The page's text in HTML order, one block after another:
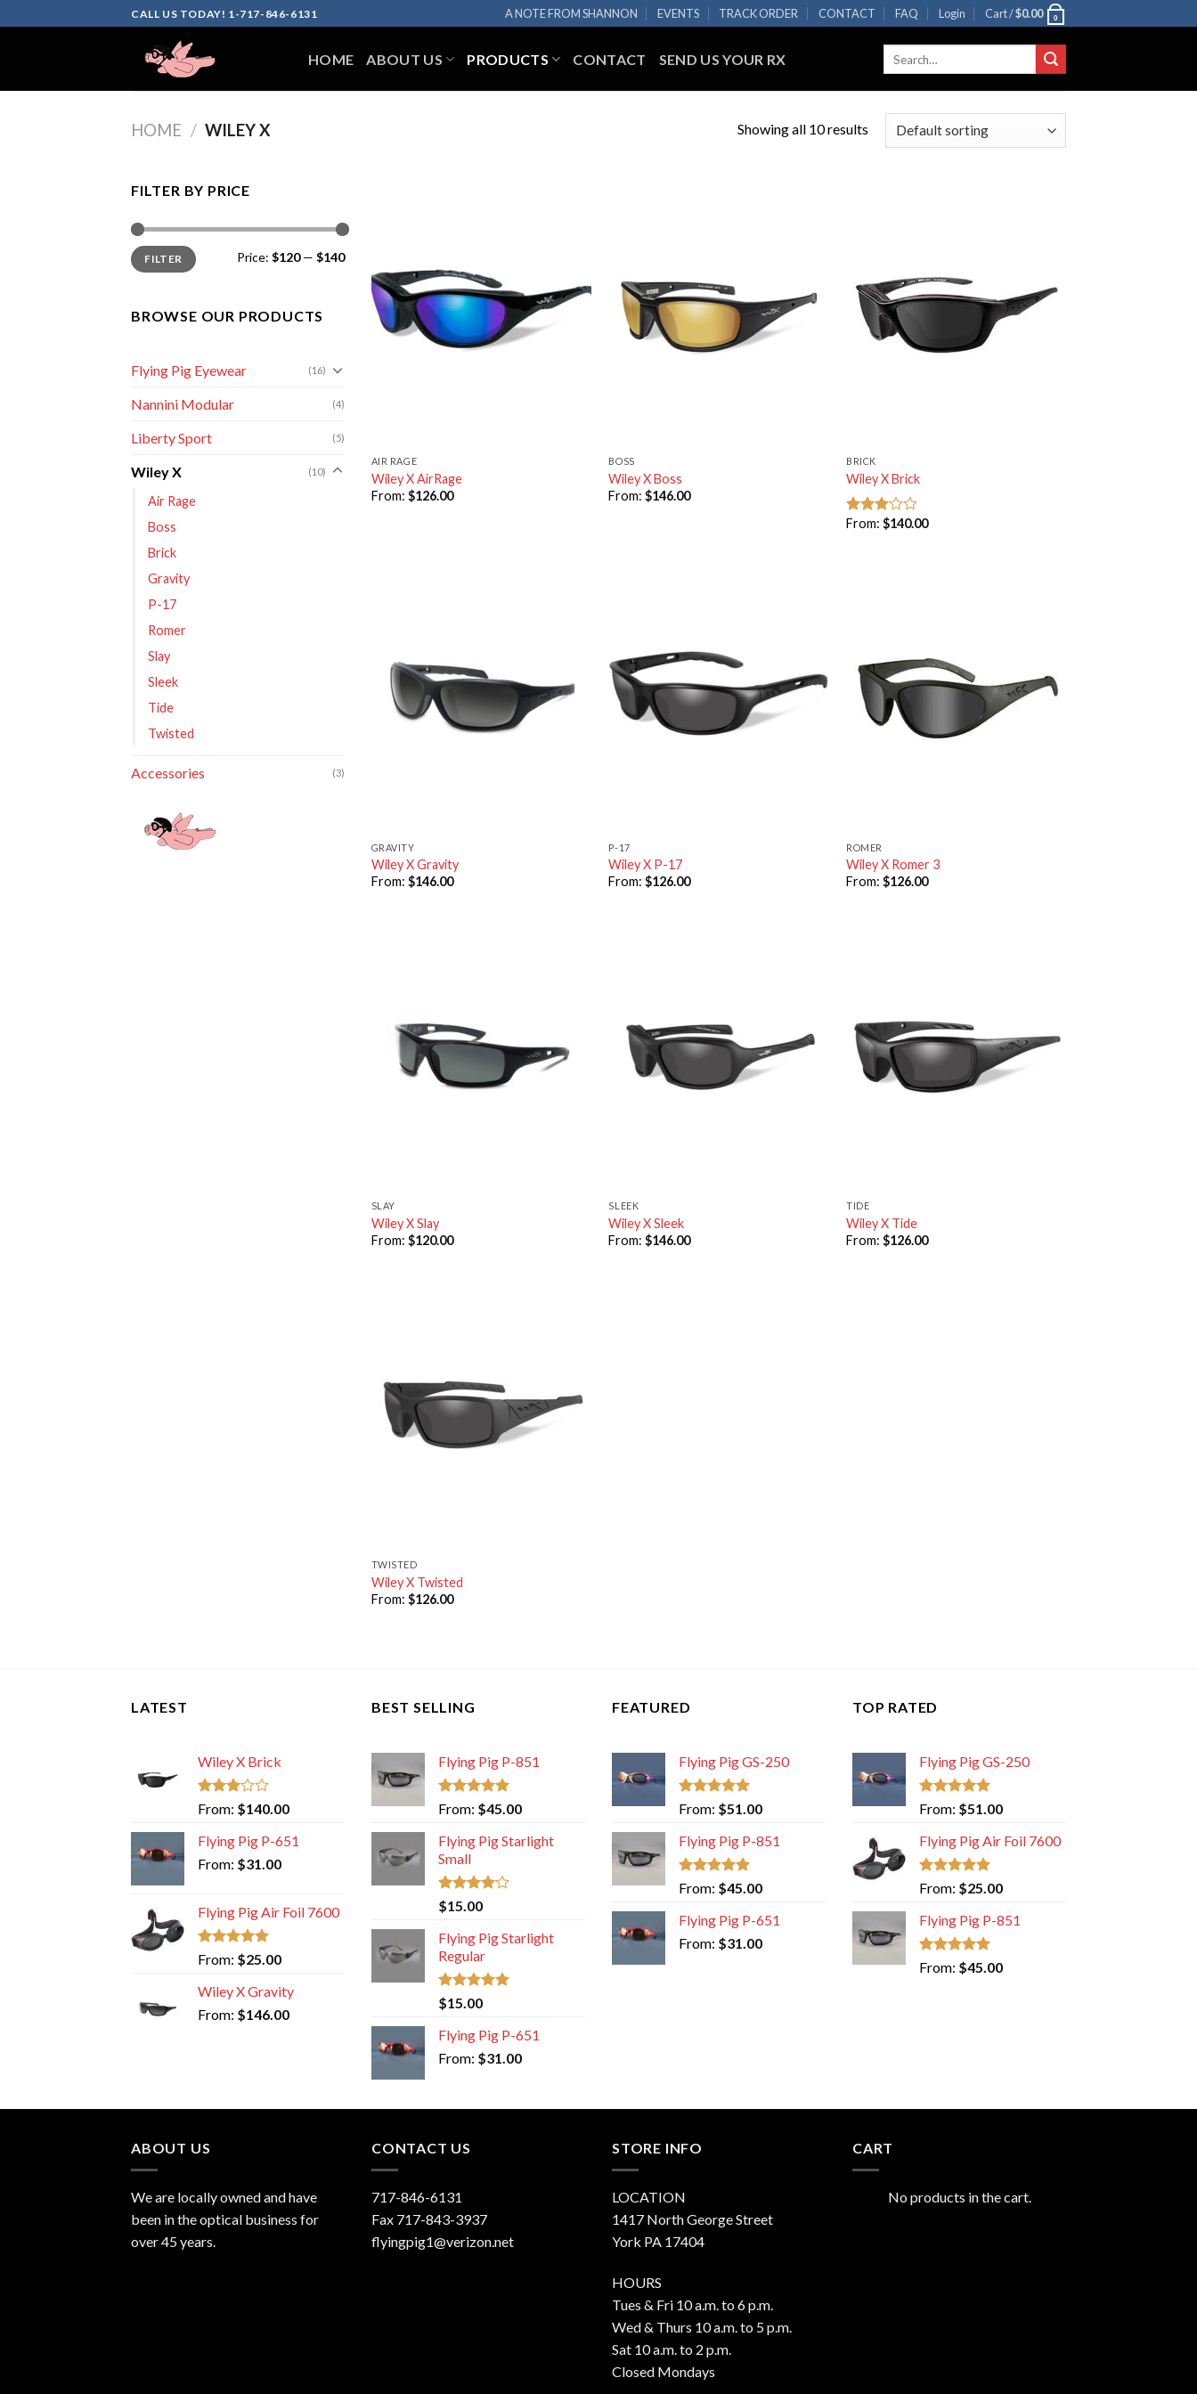
to
CALL US TODAY! 1-717-846-6131 A NOTE FROM SHANNON EVENTS TRACK ORDER CONTACT FAQ Login Cart /$0.00 0
HOME ABOUT US PRODUCTS CONTACT SEND US YOUR RX
HOME / WILEY X Showing all 10 results
FILTER BY PRICE
Min
price
Max
priceFILTER Price: $120— $140
BROWSE OUR PRODUCTS
Flying Pig Eyewear (16)
Nannini Modular (4)
Liberty Sport (5)
Wiley X (10)
Air Rage
Boss
Brick
Gravity
P-17
Romer
Slay
Sleek
Tide
Twisted
Accessories (3)
AIR RAGE
Wiley X AirRage
From: $126.00
BOSS
Wiley X Boss
From:$146.00
BRICK
Wiley X Brick
Rated
From:$140.00
GRAVITY
Wiley X Gravity
From: $146.00
P-17
Wiley X P-17
From:$126.00
ROMER
Wiley X Romer 3
From:$126.00
SLAY
Wiley X Slay
From: $120.00
SLEEK
Wiley X Sleek
From:$146.00
TIDE
Wiley X Tide
From:$126.00
TWISTED
Wiley X Twisted
From: $126.00
LATEST
Wiley X Brick
Rated
out of
5
From: $140.00
Flying Pig P-651
From: $31.00
Flying Pig Air Foil 7600
Rated 5.00
out of 5
From: $25.00
Wiley X Gravity
From: $146.00
BEST SELLING
Flying Pig P-851
Rated 5.00
out of 5
From: $45.00
Flying Pig Starlight
Small
Rated
4.00
of 5
$15.00
Flying Pig Starlight
Regular
Rated5.00
out of 5
$15.00
Flying Pig P-651
From: $31.00
FEATURED
Flying Pig GS-250
Rated 5.00
out of 5
From: $51.00
Flying Pig P-851
Rated 5.00
out of 5
From: $45.00
Flying Pig P-651
From: $31.00
TOP RATED
Flying Pig GS-250
Rated 5.00
out of 5
From: $51.00
Flying Pig Air Foil 7600
Rated 5.00
out of 5
From: $25.00
Flying Pig P-851
Rated 5.00
out of 5
From: $45.00
ABOUT US
We are locally owned and have
been in the optical business for
over 45 years.
CONTACT US
717-846-6131
Fax 717-843-3937
flyingpig1@verizon.net
STORE INFO
LOCATION
1417 North George Street
York PA 17404
HOURS
Tues & Fri 10 a.m. to 6 p.m.
Wed & Thurs 10 a.m. to 5 p.m.
Sat 10 a.m. to 2 p.m.
Closed Mondays
CART
No products in the cart.